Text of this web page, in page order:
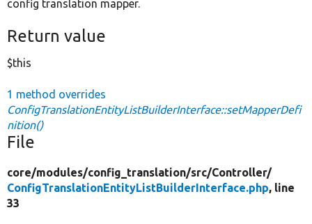
config translation mapper.
Return value
$this
1 method overrides
ConfigTranslationEntityListBuilderInterface::setMapperDefi
nition()
File
core/modules/config_translation/src/Controller/
ConfigTranslationEntityListBuilderInterface.php, line
33